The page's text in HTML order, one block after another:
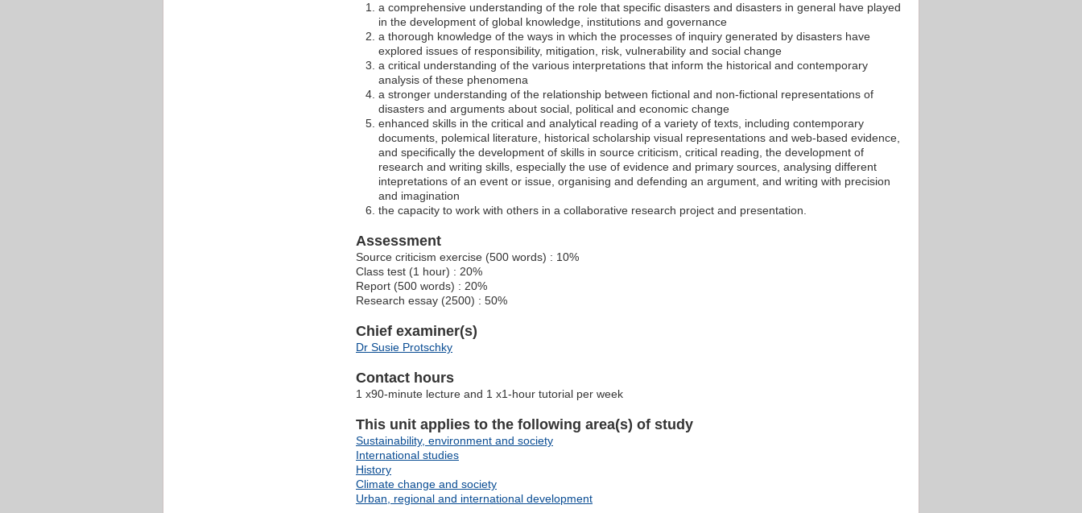
a comprehensive understanding of the role that specific disasters and disasters in general have played
in the development of global knowledge, institutions and governance
a thorough knowledge of the ways in which the processes of inquiry generated by disasters have
explored issues of responsibility, mitigation, risk, vulnerability and social change
a critical understanding of the various interpretations that inform the historical and contemporary
analysis of these phenomena
a stronger understanding of the relationship between fictional and non-fictional representations of
disasters and arguments about social, political and economic change
enhanced skills in the critical and analytical reading of a variety of texts, including contemporary
documents, polemical literature, historical scholarship visual representations and web-based evidence,
and specifically the development of skills in source criticism, critical reading, the development of
research and writing skills, especially the use of evidence and primary sources, analysing different
intepretations of an event or issue, organising and defending an argument, and writing with precision
and imagination
the capacity to work with others in a collaborative research project and presentation.
Assessment
Source criticism exercise (500 words) : 10%
Class test (1 hour) : 20%
Report (500 words) : 20%
Research essay (2500) : 50%
Chief examiner(s)
Dr Susie Protschky
Contact hours
1 x90-minute lecture and 1 x1-hour tutorial per week
This unit applies to the following area(s) of study
Sustainability, environment and society
International studies
History
Climate change and society
Urban, regional and international development